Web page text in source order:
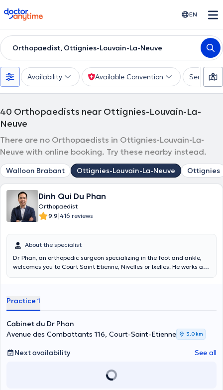
doctoranytime EN
Orthopaedist, Ottignies-Louvain-La-Neuve
Availability Available Convention Services
40 Orthopaedists near Ottignies-Louvain-La-
Neuve
There are no Orthopaedists in Ottignies-Louvain-La-
Neuve with online booking. Try these nearby instead.
Walloon Brabant Ottignies-Louvain-La-Neuve Ottignies
Dinh Qui Du Phan
Orthopaedist
9.9|416 reviews
About the specialist
Dr Phan, an orthopedic surgeon specializing in the foot and ankle,
welcomes you to Court Saint Etienne, Nivelles or Ixelles. He works at
Practice 1
Cabinet du Dr Phan
Avenue des Combattants 116, Court-Saint-Etienne
3,0 km
Next availability See all